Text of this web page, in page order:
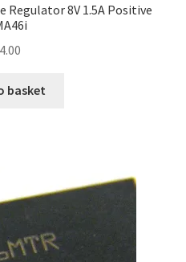
Regulator 8V 1.5A Positive
4.00
basket